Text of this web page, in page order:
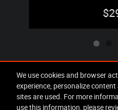
We use cookies and browser
experience, personalize
sites are used. For more
use this information, please
Included Packages &